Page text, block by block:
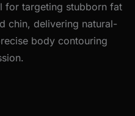
for targeting stubborn fat
chin, delivering natural-
body contouring